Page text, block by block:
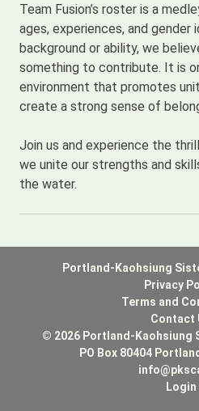
Team Fusion’s roster is a
ages, experiences, and
background or ability, we
something to contribute. It is
environment that promotes
create a strong sense of
Join us and experience the
we unite our strengths and
the water.
Portland-Kaohsiung
Privacy
Terms and
Contact
© 2026 Portland-Kaohsiung
PO Box 80404
Login